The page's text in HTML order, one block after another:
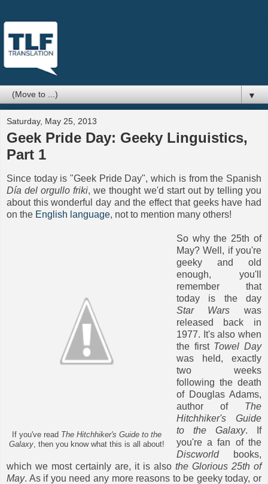
▼
Saturday, May 25, 2013
Geek Pride Day: Geeky Linguistics,
Part 1
Since today is "Geek Pride Day", which is from the Spanish
Día del orgullo friki, we thought we'd start out by telling you
about this wonderful day and the effect that geeks have had
on the English language, not to mention many others!
If you've read The Hitchhiker's Guide to the
Galaxy , then you know what this is all about!
So why the 25th of
May? Well, if you're
geeky and old
enough, you'll
remember that
today is the day
Star Wars was
released back in
1977. It's also when
the first Towel Day
was held, exactly
two weeks
following the death
of Douglas Adams,
author of The
Hitchhiker's Guide
to the Galaxy. If
you're a fan of the
Discworldbooks,
which we most certainly are, it is also the Glorious 25th of
May. As if you need any more reasons to be geeky today, or